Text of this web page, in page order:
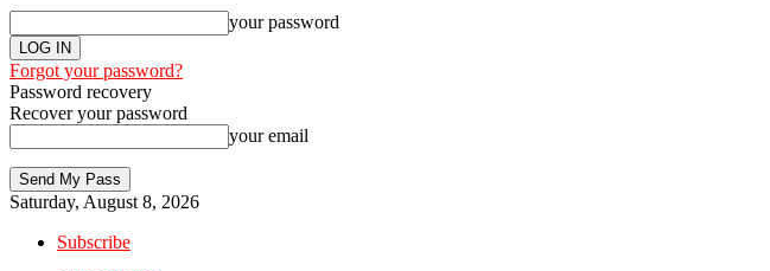
your password
Forgot your password?
Password recovery
Recover your password
your email
Saturday, August 8, 2026
Subscribe